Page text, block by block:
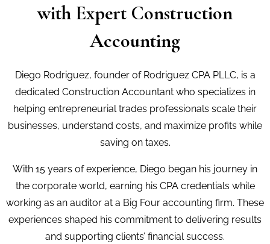
with Expert Construction
Accounting
Diego Rodriguez, founder of Rodriguez CPA PLLC, is a
dedicated Construction Accountant who specializes in
helping entrepreneurial trades professionals scale their
businesses, understand costs, and maximize profits while
saving on taxes.
With 15 years of experience, Diego began his journey in
the corporate world, earning his CPA credentials while
working as an auditor at a Big Four accounting firm. These
experiences shaped his commitment to delivering results
and supporting clients’ financial success.